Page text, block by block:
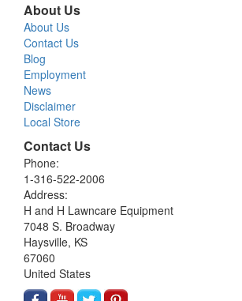
About Us
About Us
Contact Us
Blog
Employment
News
Disclaimer
Local Store
Contact Us
Phone:
1-316-522-2006
Address:
H and H Lawncare Equipment
7048 S. Broadway
Haysville, KS
67060
United States